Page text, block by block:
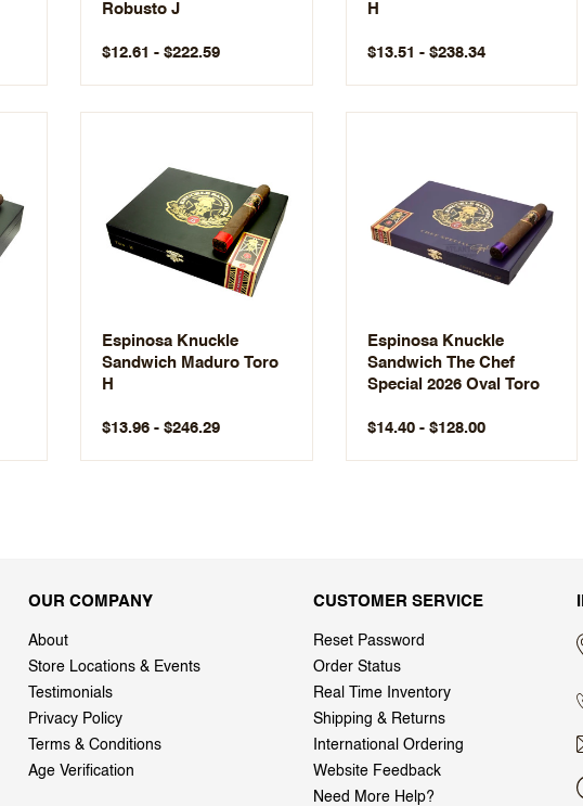
Robusto J
$12.61 - $222.59
H
$13.51 - $238.34
Espinosa Knuckle
Sandwich Maduro Toro
H
$13.96 - $246.29
Espinosa Knuckle
Sandwich The Chef
Special 2026 Oval Toro
$14.40 - $128.00
OUR COMPANY
About
Store Locations & Events
Testimonials
Privacy Policy
Terms & Conditions
Age Verification
CUSTOMER SERVICE
Reset Password
Order Status
Real Time Inventory
Shipping & Returns
International Ordering
Website Feedback
Need More Help?